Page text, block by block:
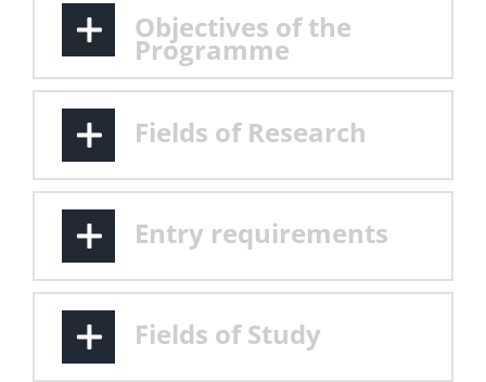
Objectives of the
Programme
Fields of Research
Entry requirements
Fields of Study